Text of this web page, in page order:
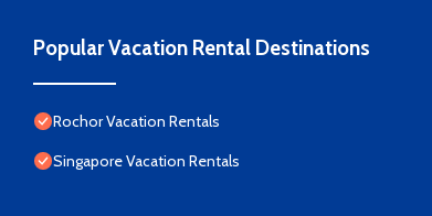
Popular Vacation Rental Destinations
Rochor Vacation Rentals
Singapore Vacation Rentals